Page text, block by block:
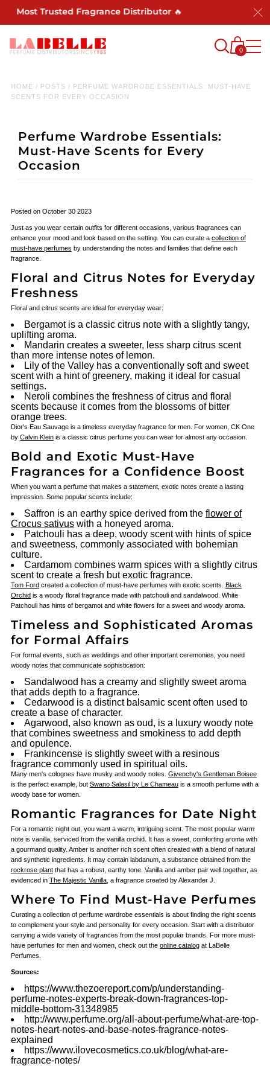
Most Trusted Fragrance Distributor 🔥
0
HOME / POSTS / PERFUME WARDROBE ESSENTIALS: MUST-HAVE
SCENTS FOR EVERY OCCASION
Perfume Wardrobe Essentials:
Must-Have Scents for Every
Occasion
Posted on October 30 2023
Just as you wear certain outfits for different occasions, various fragrances can
enhance your mood and look based on the setting. You can curate a collection of
must-have perfumes by understanding the notes and families that define each
fragrance.
Floral and Citrus Notes for Everyday
Freshness
Floral and citrus scents are ideal for everyday wear:
Bergamot is a classic citrus note with a slightly tangy,
uplifting aroma.
Mandarin creates a sweeter, less sharp citrus scent
than more intense notes of lemon.
Lily of the Valley has a conventionally soft and sweet
scent with a hint of greenery, making it ideal for casual
settings.
Neroli combines the freshness of citrus and floral
scents because it comes from the blossoms of bitter
orange trees.
Dior's Eau Sauvage is a timeless everyday fragrance for men. For women, CK One
by Calvin Kleinis a classic citrus perfume you can wear for almost any occasion.
Bold and Exotic Must-Have
Fragrances for a Confidence Boost
When you want a perfume that makes a statement, exotic notes create a lasting
impression. Some popular scents include:
Saffron is an earthy spice derived from the flower of
Crocus sativuswith a honeyed aroma.
Patchouli has a deep, woody scent with hints of spice
and sweetness, commonly associated with bohemian
culture.
Cardamom combines warm spices with a slightly citrus
scent to create a fresh but exotic fragrance.
Tom Fordcreated a collection of must-have perfumes with exotic scents. Black
Orchidis a woody floral fragrance made with patchouli and sandalwood. White
Patchouli has hints of bergamot and white flowers for a sweet and woody aroma.
Timeless and Sophisticated Aromas
for Formal Affairs
For formal events, such as weddings and other important ceremonies, you need
woody notes that communicate sophistication:
Sandalwood has a creamy and slightly sweet aroma
that adds depth to a fragrance.
Cedarwood is a distinct balsamic scent often used to
create a base of character.
Agarwood, also known as oud, is a luxury woody note
that combines sweetness and smokiness to add depth
and opulence.
Frankincense is slightly sweet with a resinous
fragrance commonly used in spiritual oils.
Many men's colognes have musky and woody notes. Givenchy's Gentleman Boisee
is the perfect example, but Swano Salasil by Le Chameauis a smooth perfume with a
woody base for women.
Romantic Fragrances for Date Night
For a romantic night out, you want a warm, intriguing scent. The most popular warm
note is vanilla, serviced from the vanilla orchid. It has a sweet, comforting aroma with
a gourmand quality. Amber is another rich scent often created with a blend of natural
and synthetic ingredients. It may contain labdanum, a substance obtained from the
rockrose plantthat has a robust, earthy tone. Vanilla and amber pair well together, as
evidenced in The Majestic Vanilla, a fragrance created by Alexander J.
Where To Find Must-Have Perfumes
Curating a collection of perfume wardrobe essentials is about finding the right scents
to complement your style and personality for every occasion. Start with a distributor
carrying a wide variety of fragrances from the most popular brands. For more must-
have perfumes for men and women, check out the online catalogat LaBelle
Perfumes.
Sources:
https://www.thezoereport.com/p/understanding-
perfume-notes-experts-break-down-fragrances-top-
middle-bottom-31348985
http://www.perfume.org/all-about-perfume/what-are-top-
notes-heart-notes-and-base-notes-fragrance-notes-
explained
https://www.ilovecosmetics.co.uk/blog/what-are-
fragrance-notes/